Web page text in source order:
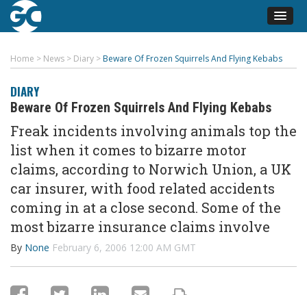
Home > News > Diary > Beware Of Frozen Squirrels And Flying Kebabs
DIARY
Beware Of Frozen Squirrels And Flying Kebabs
Freak incidents involving animals top the
list when it comes to bizarre motor
claims, according to Norwich Union, a UK
car insurer, with food related accidents
coming in at a close second. Some of the
most bizarre insurance claims involve
By None February 6, 2006 12:00 AM GMT